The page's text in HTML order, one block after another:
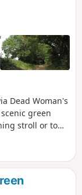
Dead Woman's
green
stroll or to